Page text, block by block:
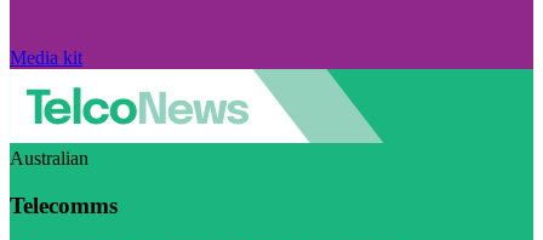
Media kit
Australian
Telecomms